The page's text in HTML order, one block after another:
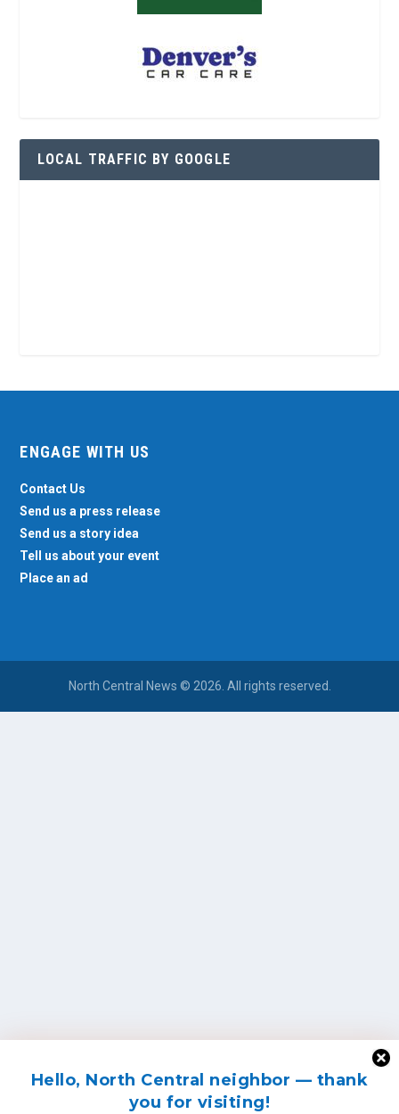
Hello, North Central neighbor — thank
you for visiting!
LOCAL TRAFFIC BY GOOGLE
ENGAGE WITH US
Contact Us
Send us a press release
Send us a story idea
Tell us about your event
Place an ad
North Central News © 2026. All rights reserved.